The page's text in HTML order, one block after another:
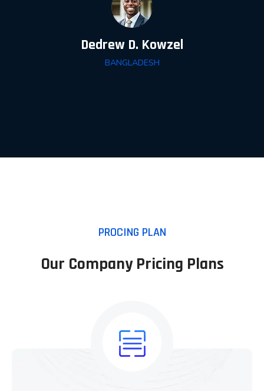
Dedrew D. Kowzel
BANGLADESH
PROCING PLAN
Our Company Pricing Plans